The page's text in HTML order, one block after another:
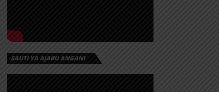
SAUTI YA AJABU ANGANI